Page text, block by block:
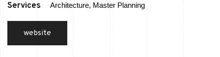
Services Architecture, Master Planning
website